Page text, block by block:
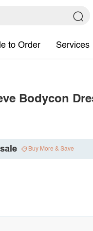
to Order Services
Bodycon
Buy More & Save